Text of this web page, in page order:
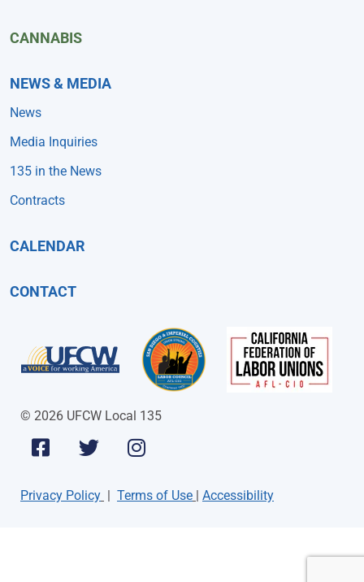
CANNABIS
NEWS & MEDIA
News
Media Inquiries
135 in the News
Contracts
CALENDAR
CONTACT
© 2026 UFCW Local 135
Privacy Policy | Terms of Use | Accessibility